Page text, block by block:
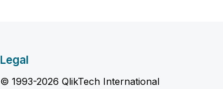
Legal
© 1993-2026 QlikTech International